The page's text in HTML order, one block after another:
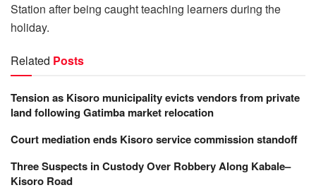
Station after being caught teaching learners during the
holiday.
Related Posts
Tension as Kisoro municipality evicts vendors from private
land following Gatimba market relocation
Court mediation ends Kisoro service commission standoff
Three Suspects in Custody Over Robbery Along Kabale–
Kisoro Road